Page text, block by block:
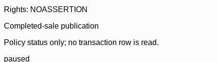
Rights: NOASSERTION
Completed-sale publication
Policy status only; no transaction row is read.
paused